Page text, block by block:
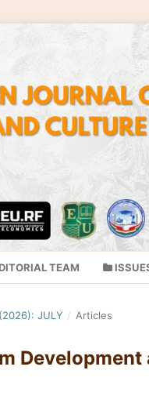
TEAM
JULY / Articles